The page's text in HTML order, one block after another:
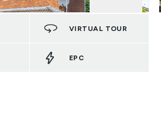
VIRTUAL TOUR
EPC